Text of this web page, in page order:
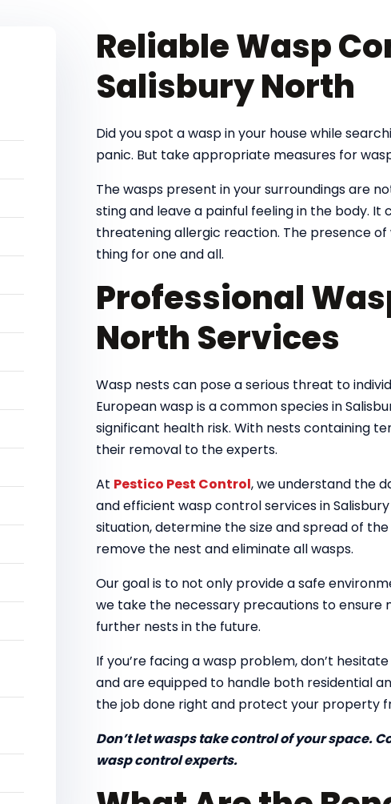
Reliable Wasp
Salisbury North
Did you spot a wasp in your house while
panic. But take appropriate measures for
The wasps present in your surroundings are
sting and leave a painful feeling in the body.
threatening allergic reaction. The presence
thing for one and all.
Professional
North Services
Wasp nests can pose a serious threat to
European wasp is a common species in
significant health risk. With nests containing
their removal to the experts.
At Pestico Pest Control, we understand the
and efficient wasp control services in
situation, determine the size and spread of
remove the nest and eliminate all wasps.
Our goal is to not only provide a safe
we take the necessary precautions to ensure
further nests in the future.
If you’re facing a wasp problem, don’t
and are equipped to handle both residential
the job done right and protect your property
Don’t let wasps take control of your space.
wasp control experts.